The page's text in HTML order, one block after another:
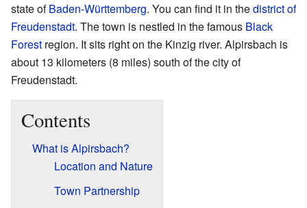
state ofBaden-Württemberg. You can find it in thedistrict of
Freudenstadt. The town is nestled in the famous Black
Forest region. It sits right on the Kinzig river. Alpirsbach is
about 13 kilometers (8 miles) south of the city of
Freudenstadt.
Contents
What is Alpirsbach?
Location and Nature
Town Partnership